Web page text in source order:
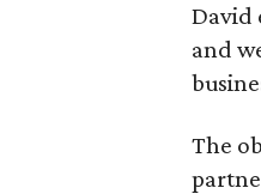
David
and
The